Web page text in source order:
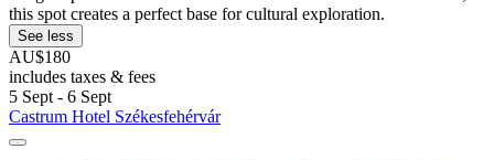
this spot creates a perfect base for cultural exploration.
See less
AU$180
includes taxes & fees
5 Sept - 6 Sept
Castrum Hotel Székesfehérvár